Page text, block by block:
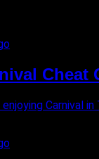
Cheat
Carnival